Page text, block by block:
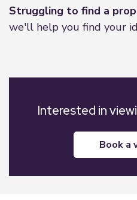
Struggling to find a
we'll help you find your
Interested in
book